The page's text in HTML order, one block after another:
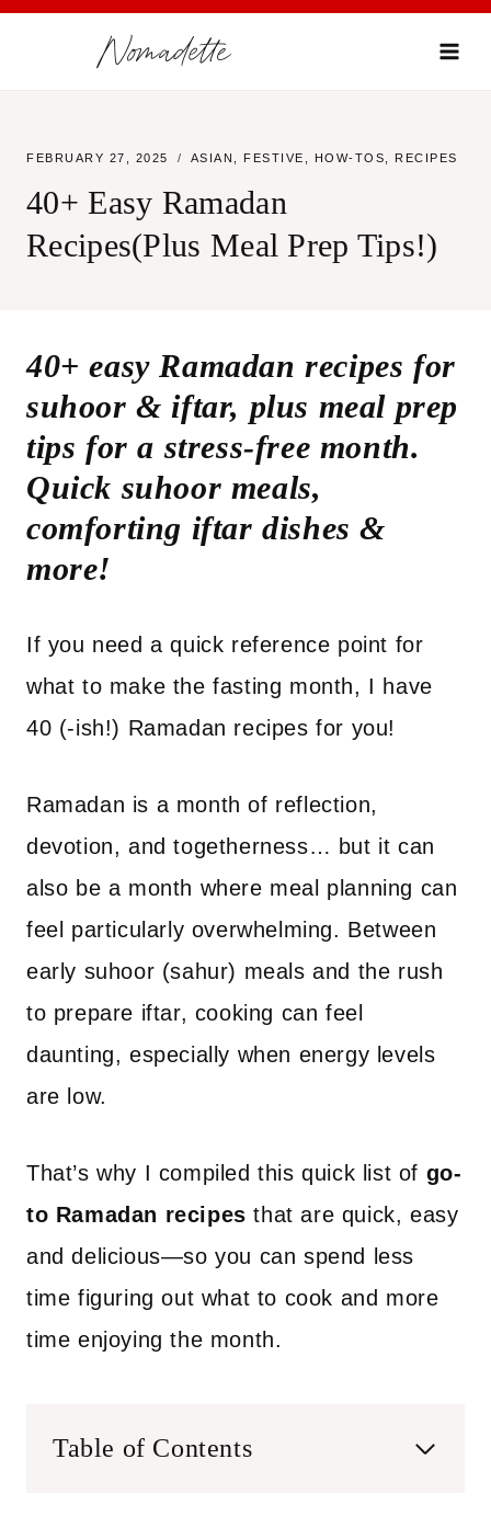
Skip
Nomadette
FEBRUARY 27, 2025 ASIAN FESTIVE HOW-TOS RECIPES
40+ Easy Ramadan
Recipes(Plus Meal Prep Tips!)
40+ easy Ramadan recipes for
suhoor & iftar, plus meal prep
tips for a stress-free month.
Quick suhoor meals,
comforting iftar dishes &
more!
If you need a quick reference point for
what to make the fasting month, I have
40 (-ish!) Ramadan recipes for you!
Ramadan is a month of reflection,
devotion, and togetherness… but it can
also be a month where meal planning can
feel particularly overwhelming. Between
early suhoor (sahur) meals and the rush
to prepare iftar, cooking can feel
daunting, especially when energy levels
are low.
That’s why I compiled this quick list of go-
to Ramadan recipes that are quick, easy
and delicious—so you can spend less
time figuring out what to cook and more
time enjoying the month.
Table of Contents